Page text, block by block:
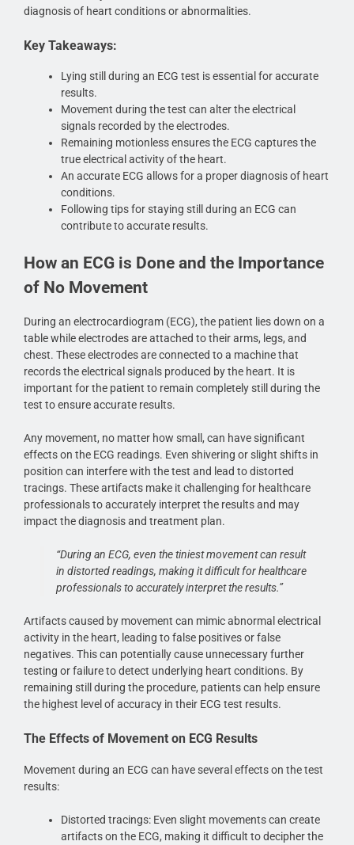
diagnosis of heart conditions or abnormalities.
Key Takeaways:
Lying still during an ECG test is essential for accurate
results.
Movement during the test can alter the electrical
signals recorded by the electrodes.
Remaining motionless ensures the ECG captures the
true electrical activity of the heart.
An accurate ECG allows for a proper diagnosis of heart
conditions.
Following tips for staying still during an ECG can
contribute to accurate results.
How an ECG is Done and the Importance
of No Movement
During an electrocardiogram (ECG), the patient lies down on a
table while electrodes are attached to their arms, legs, and
chest. These electrodes are connected to a machine that
records the electrical signals produced by the heart. It is
important for the patient to remain completely still during the
test to ensure accurate results.
Any movement, no matter how small, can have significant
effects on the ECG readings. Even shivering or slight shifts in
position can interfere with the test and lead to distorted
tracings. These artifacts make it challenging for healthcare
professionals to accurately interpret the results and may
impact the diagnosis and treatment plan.
“During an ECG, even the tiniest movement can result
in distorted readings, making it difficult for healthcare
professionals to accurately interpret the results.”
Artifacts caused by movement can mimic abnormal electrical
activity in the heart, leading to false positives or false
negatives. This can potentially cause unnecessary further
testing or failure to detect underlying heart conditions. By
remaining still during the procedure, patients can help ensure
the highest level of accuracy in their ECG test results.
The Effects of Movement on ECG Results
Movement during an ECG can have several effects on the test
results:
Distorted tracings: Even slight movements can create
artifacts on the ECG, making it difficult to decipher the